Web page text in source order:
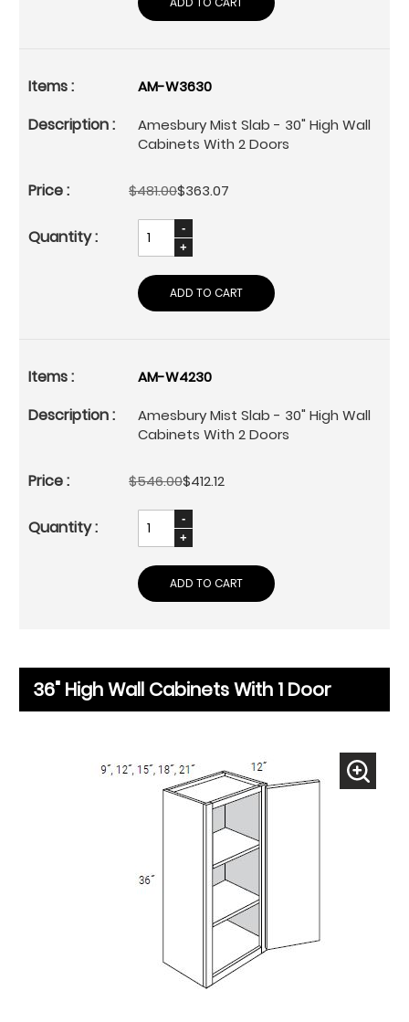
AM-W3630
Amesbury Mist Slab - 30" High Wall
Cabinets With 2 Doors
$481.00$363.07
ADD TO CART
AM-W4230
Amesbury Mist Slab - 30" High Wall
Cabinets With 2 Doors
$546.00$412.12
ADD TO CART
36" High Wall Cabinets With 1 Door